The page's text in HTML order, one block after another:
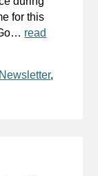
for this
read
Newsletter,